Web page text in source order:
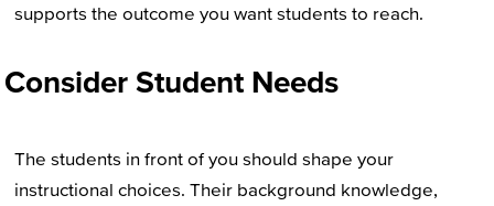
supports the outcome you want students to reach.
Consider Student Needs
The students in front of you should shape your
instructional choices. Their background knowledge,